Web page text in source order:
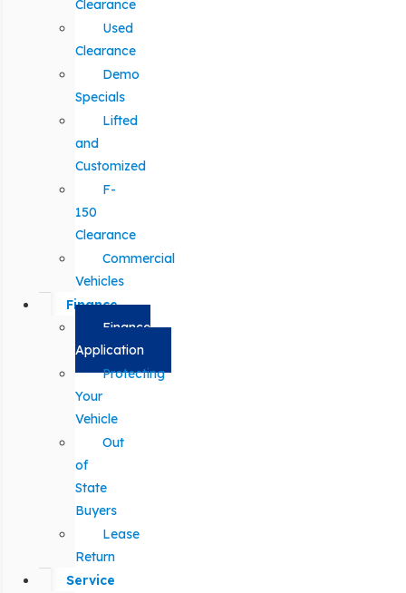
Clearance
Used
Clearance
Demo
Specials
Lifted
and
Customized
F-
150
Clearance
Commercial
Vehicles
Finance
Finance
Application
Protecting
Your
Vehicle
Out
of
State
Buyers
Lease
Return
Service